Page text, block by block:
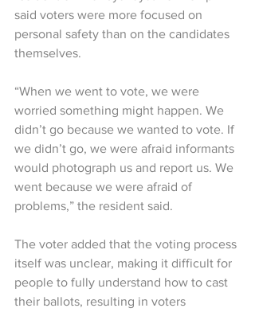
said voters were more focused on
personal safety than on the candidates
themselves.
“When we went to vote, we were
worried something might happen. We
didn’t go because we wanted to vote. If
we didn’t go, we were afraid informants
would photograph us and report us. We
went because we were afraid of
problems,” the resident said.
The voter added that the voting process
itself was unclear, making it difficult for
people to fully understand how to cast
their ballots, resulting in voters